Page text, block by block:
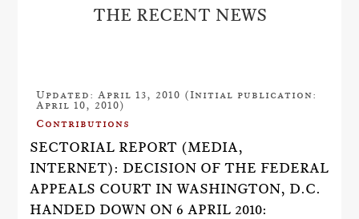
THE RECENT NEWS
Updated: April 13, 2010 (Initial publication:
April 10, 2010)
Contributions
SECTORIAL REPORT (MEDIA,
INTERNET): DECISION OF THE FEDERAL
APPEALS COURT IN WASHINGTON, D.C.
HANDED DOWN ON 6 APRIL 2010: